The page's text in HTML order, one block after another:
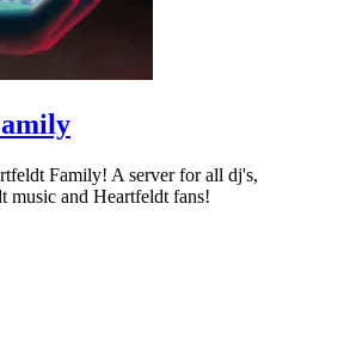
Family! A server for all dj's,
music and Heartfeldt fans!